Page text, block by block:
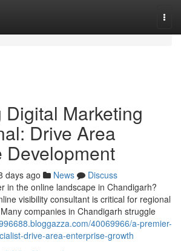
Marketing
Drive Area
Development
days ago News
Discuss
in the online landscape in Chandigarh?
visibility consultant is critical for regional
companies in Chandigarh struggle
40069966/a-premier-
drive-area-enterprise-growth